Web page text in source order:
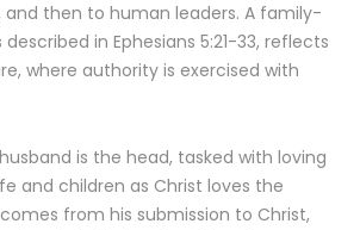
and then to human leaders. A family-
in Ephesians 5:21-33, reflects
where authority is exercised with
is the head, tasked with loving
and children as Christ loves the
from his submission to Christ,